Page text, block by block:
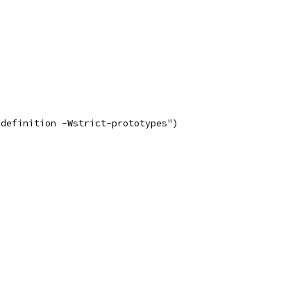
-Wstrict-prototypes")